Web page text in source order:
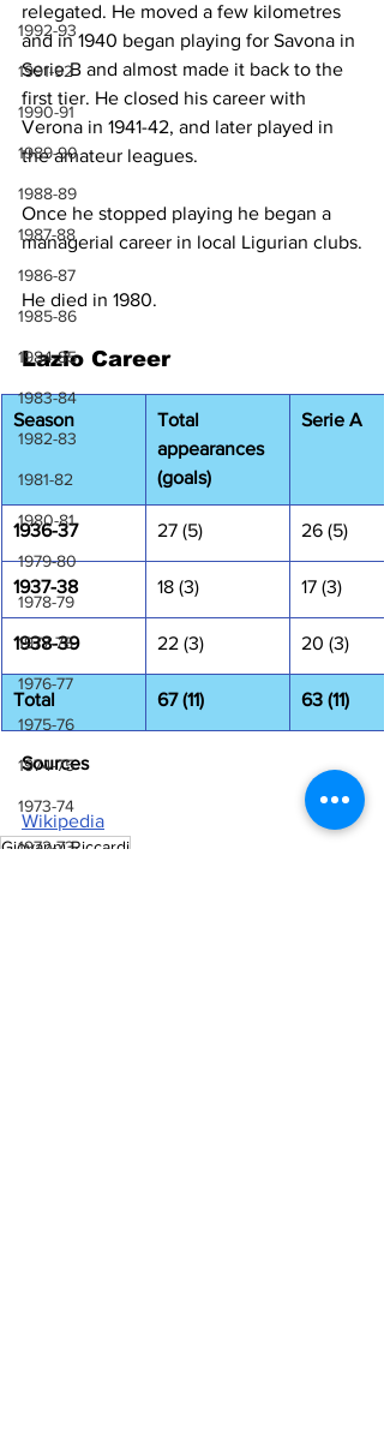
1992-93
1991-92
1990-91
1989-90
1988-89
1987-88
1986-87
1985-86
1984-85
1983-84
1982-83
1981-82
1980-81
1979-80
1978-79
1977-78
1976-77
1975-76
1974-75
1973-74
1972-73
relegated. He moved a few kilometres
and in 1940 began playing for Savona in
Serie B and almost made it back to the
first tier. He closed his career with
Verona in 1941-42, and later played in
the amateur leagues.
Once he stopped playing he began a
managerial career in local Ligurian clubs.
He died in 1980.
Lazio Career
Season
Total
appearances
(goals)
Serie A
1936-37 27 (5) 26 (5)
1937-38 18 (3) 17 (3)
1938-39 22 (3) 20 (3)
Total 67 (11) 63 (11)
Sources
Wikipedia
Giovanni Riccardi